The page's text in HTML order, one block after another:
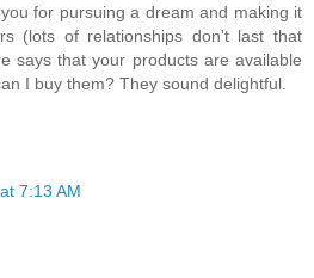
for pursuing a dream and making it
(lots of relationships don't last that
says that your products are available
I buy them? They sound delightful.
7:13 AM